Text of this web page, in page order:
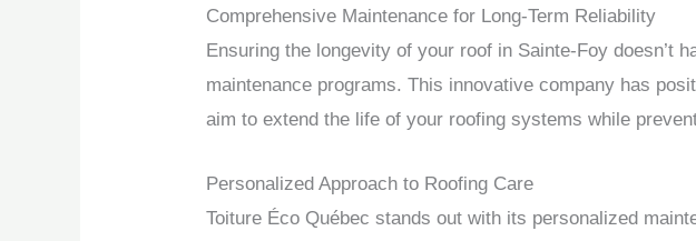
Comprehensive Maintenance for Long-Term Reliability
Ensuring the longevity of your roof in Sainte-Foy doesn’t
maintenance programs. This innovative company has
aim to extend the life of your roofing systems while
Personalized Approach to Roofing Care
Toiture Éco Québec stands out with its personalized